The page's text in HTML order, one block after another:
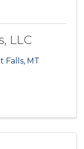
LLC
Falls, MT